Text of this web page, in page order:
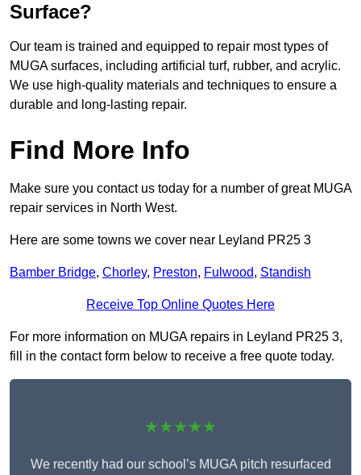
Surface?
Our team is trained and equipped to repair most types of
MUGA surfaces, including artificial turf, rubber, and acrylic.
We use high-quality materials and techniques to ensure a
durable and long-lasting repair.
Find More Info
Make sure you contact us today for a number of great MUGA
repair services in North West.
Here are some towns we cover near Leyland PR25 3
Bamber Bridge, Chorley, Preston, Fulwood, Standish
Receive Top Online Quotes Here
For more information on MUGA repairs in Leyland PR25 3,
fill in the contact form below to receive a free quote today.
★★★★★
We recently had our school’s MUGA pitch resurfaced